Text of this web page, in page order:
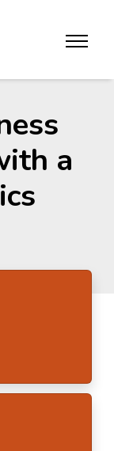
toggle
a